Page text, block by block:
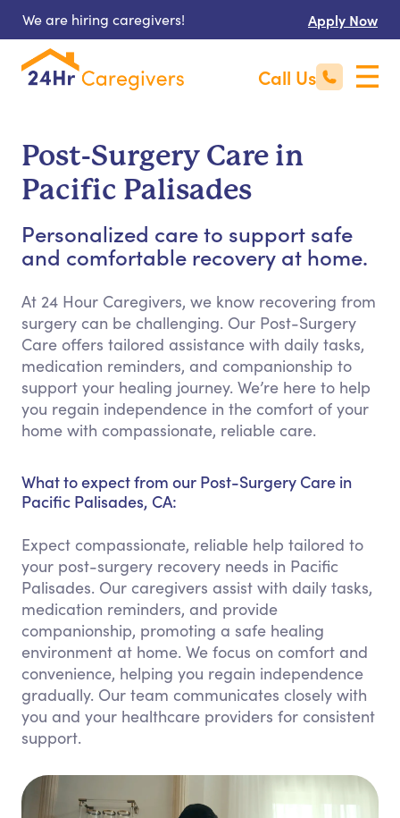
We are hiring caregivers! Apply Now
Call Us
Post-Surgery Care in
Pacific Palisades
Personalized care to support safe
and comfortable recovery at home.
At 24 Hour Caregivers, we know recovering from
surgery can be challenging. Our Post-Surgery
Care offers tailored assistance with daily tasks,
medication reminders, and companionship to
support your healing journey. We’re here to help
you regain independence in the comfort of your
home with compassionate, reliable care.
What to expect from our Post-Surgery Care in
Pacific Palisades, CA:
Expect compassionate, reliable help tailored to
your post-surgery recovery needs in Pacific
Palisades. Our caregivers assist with daily tasks,
medication reminders, and provide
companionship, promoting a safe healing
environment at home. We focus on comfort and
convenience, helping you regain independence
gradually. Our team communicates closely with
you and your healthcare providers for consistent
support.